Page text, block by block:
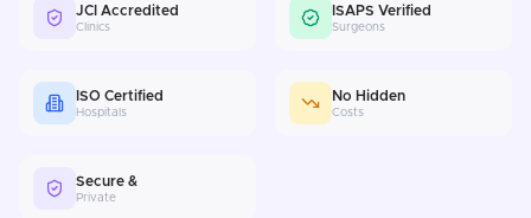
JCI Accredited
Clinics
ISAPS Verified
Surgeons
ISO Certified
Hospitals
No Hidden
Costs
Secure &
Private